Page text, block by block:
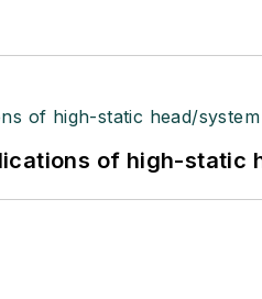
of high-static